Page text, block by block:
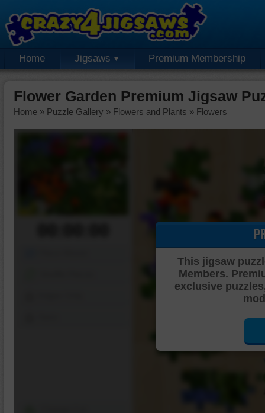
Home Jigsaws Premium Membership
Flower Garden Premium Jigsaw
Home » Puzzle Gallery » Flowers and Plants » Flowers
This jigsaw
Members.
exclusive